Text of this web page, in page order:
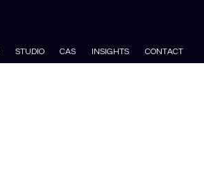
STUDIO CAS INSIGHTS CONTACT